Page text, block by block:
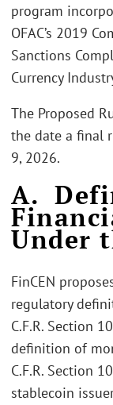
program
OFAC’s 2019
Sanctions
Currency
The Proposed
the date a final
9, 2026.
A.
Under
FinCEN
regulatory
C.F.R. Section
definition of
C.F.R. Section
stablecoin